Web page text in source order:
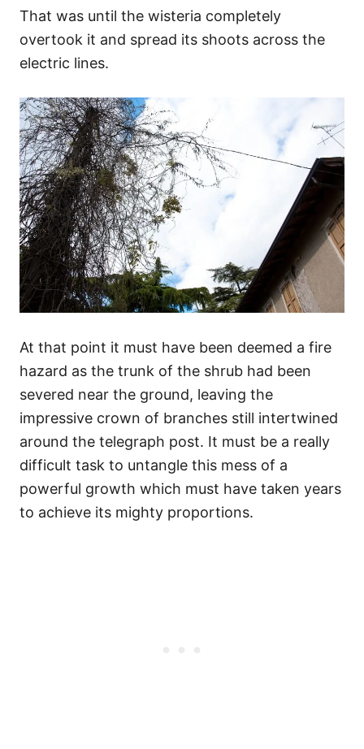
That was until the wisteria completely
overtook it and spread its shoots across the
electric lines.
At that point it must have been deemed a fire
hazard as the trunk of the shrub had been
severed near the ground, leaving the
impressive crown of branches still intertwined
around the telegraph post. It must be a really
difficult task to untangle this mess of a
powerful growth which must have taken years
to achieve its mighty proportions.